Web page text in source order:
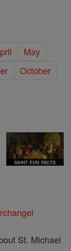
May
October
St. Michael